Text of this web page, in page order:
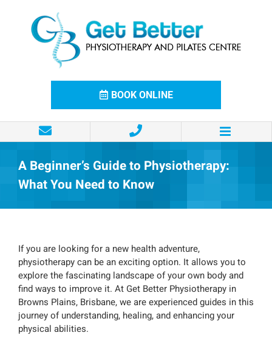
BOOK ONLINE
A Beginner’s Guide to Physiotherapy:
What You Need to Know
If you are looking for a new health adventure,
physiotherapy can be an exciting option. It allows you to
explore the fascinating landscape of your own body and
find ways to improve it. At Get Better Physiotherapy in
Browns Plains, Brisbane, we are experienced guides in this
journey of understanding, healing, and enhancing your
physical abilities.